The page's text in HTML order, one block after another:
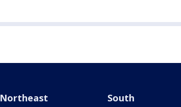
Northeast South